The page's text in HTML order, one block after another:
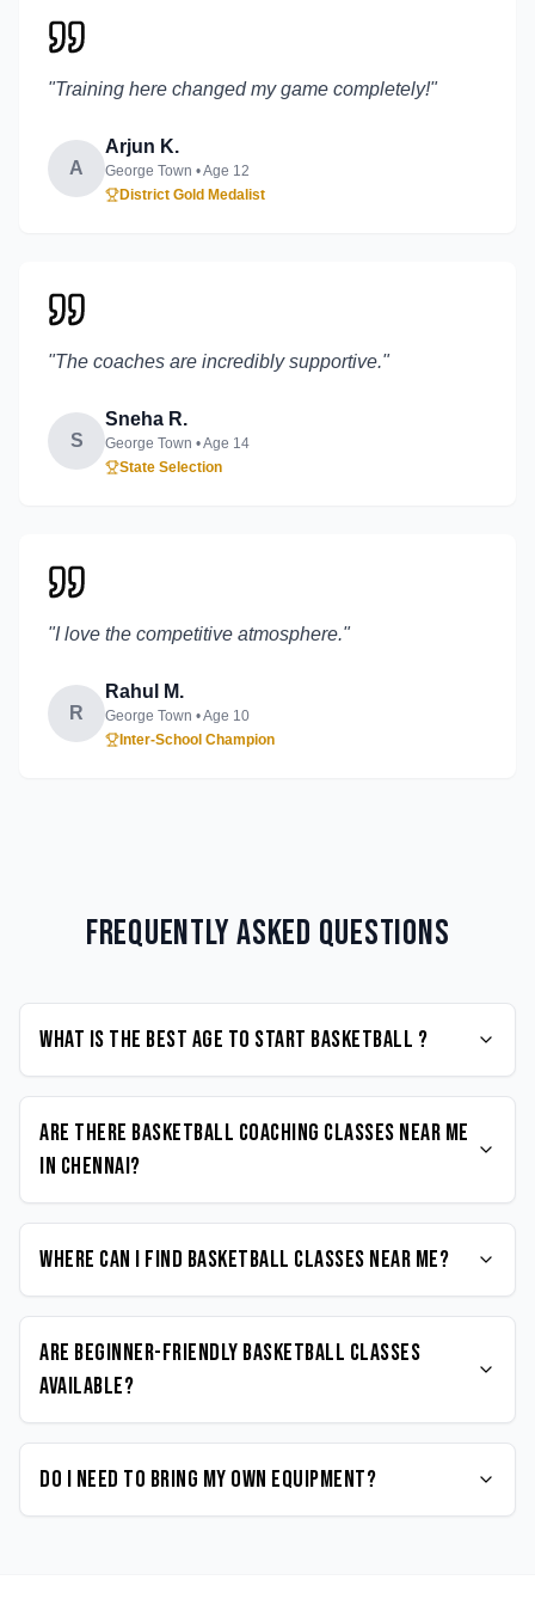
"Training here changed my game completely!"
A
Arjun K.
George Town • Age 12
District Gold Medalist
"The coaches are incredibly supportive."
S
Sneha R.
George Town • Age 14
State Selection
"I love the competitive atmosphere."
R
Rahul M.
George Town • Age 10
Inter-School Champion
Frequently Asked Questions
What is the best age to start Basketball ?
Are there Basketball coaching classes near me
in Chennai?
Where can I find Basketball classes near me?
Are beginner-friendly Basketball classes
available?
Do I need to bring my own equipment?